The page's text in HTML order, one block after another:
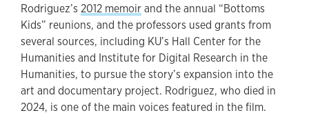
Rodriguez’s 2012 memoirand the annual “Bottoms
Kids” reunions, and the professors used grants from
several sources, including KU’s Hall Center for the
Humanities and Institute for Digital Research in the
Humanities, to pursue the story’s expansion into the
art and documentary project. Rodriguez, who died in
2024, is one of the main voices featured in the film.